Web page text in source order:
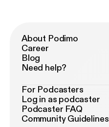
About Podimo
Career
Blog
Need help?
For Podcasters
Log in as podcaster
Podcaster FAQ
Community Guidelines